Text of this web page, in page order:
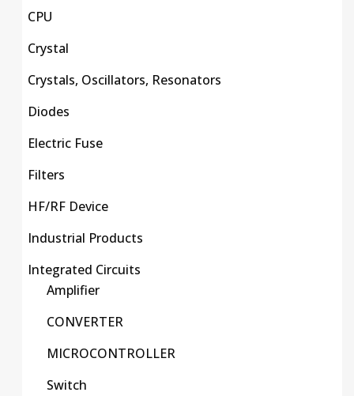
CPU
Crystal
Crystals, Oscillators, Resonators
Diodes
Electric Fuse
Filters
HF/RF Device
Industrial Products
Integrated Circuits
Amplifier
CONVERTER
MICROCONTROLLER
Switch